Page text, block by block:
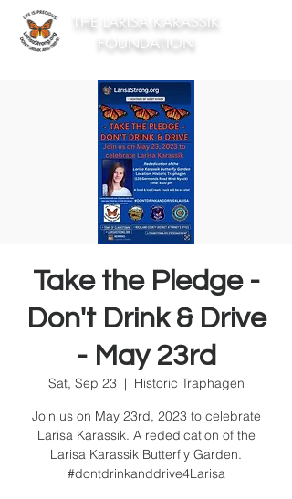
THE LARISA KARASSIK
FOUNDATION
Take the Pledge -
Don't Drink & Drive
- May 23rd
Sat, Sep 23
  |
Historic Traphagen
Join us on May 23rd, 2023 to celebrate
Larisa Karassik. A rededication of the
Larisa Karassik Butterfly Garden.
#dontdrinkanddrive4Larisa